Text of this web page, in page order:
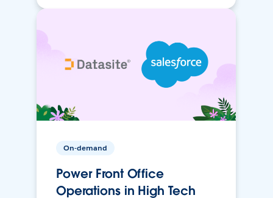
On-demand
Power Front Office
Operations in High Tech